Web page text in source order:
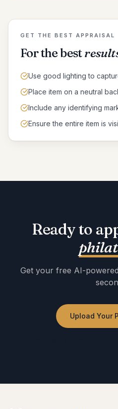
GET THE BEST APPRAISAL
For the best
Use good lighting to
Place item on a neutral
Include any identifying
Ensure the entire item is
Ready to
Get your free AI-
Upload Your